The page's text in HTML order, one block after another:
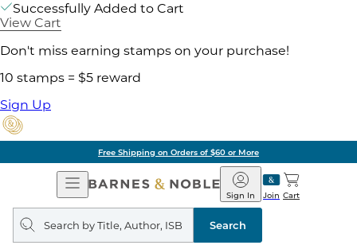
Successfully Added to Cart
View Cart
Don't miss earning stamps on your purchase!
10 stamps = $5 reward
Sign Up
Free Shipping on Orders of $60 or More
Open
Navigation
Barnes
&
Noble
Join
Sign In Cart
Search
query
Search